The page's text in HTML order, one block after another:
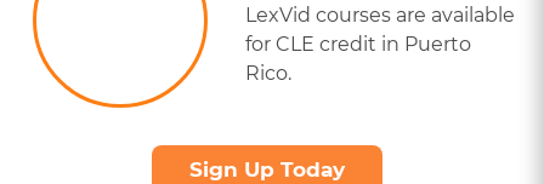
LexVid courses are available
for CLE credit in Puerto
Rico.
Sign Up Today